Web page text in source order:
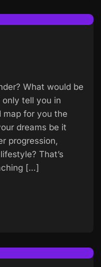
What would be
tell you in
for you the
dreams be it
progression,
That’s
[…]